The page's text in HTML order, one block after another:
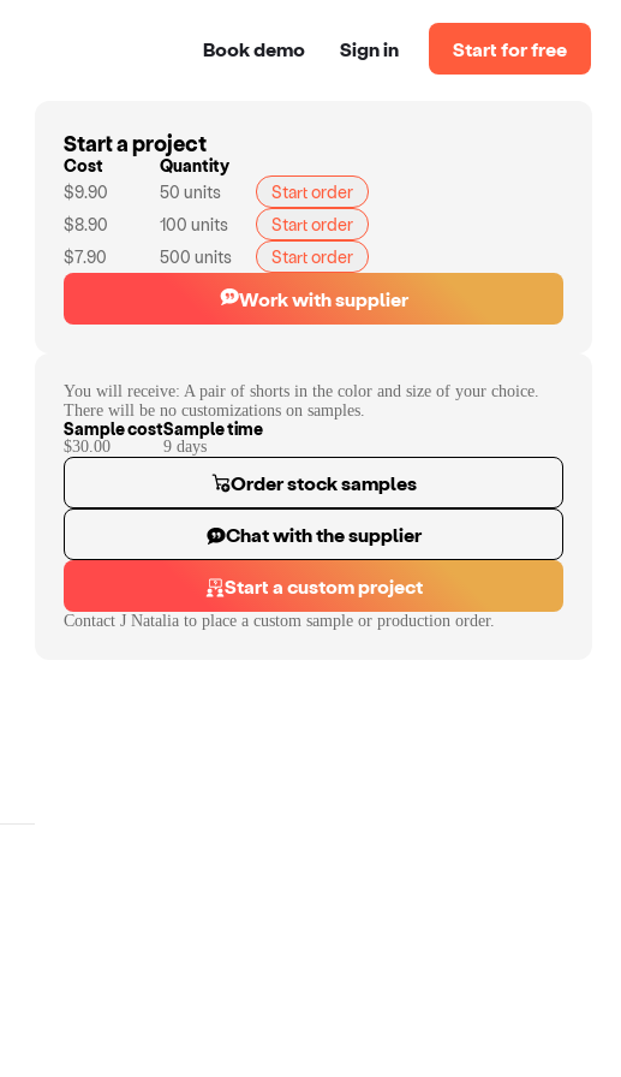
Book demo Sign in Start for free
Start a project
Cost
Quantity
$9.90
50 units
Start order
$8.90
100 units
Start order
$7.90
500 units Start order
Work with supplier
You will receive: A pair of shorts in the color and size of your choice.
There will be no customizations on samples.
Sample cost
$30.00
Sample time
9 days
Order stock samples
Chat with the supplier
Start a custom project
Contact J Natalia to place a custom sample or production order.